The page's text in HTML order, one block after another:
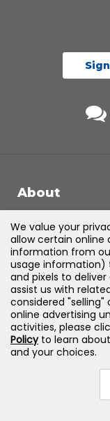
About
Support
Products &
Legal
Jones &
We value your
allow certain online
information from
usage information)
and pixels to
assist us with
considered
online advertising
activities, please
Policyto learn
and your choices.